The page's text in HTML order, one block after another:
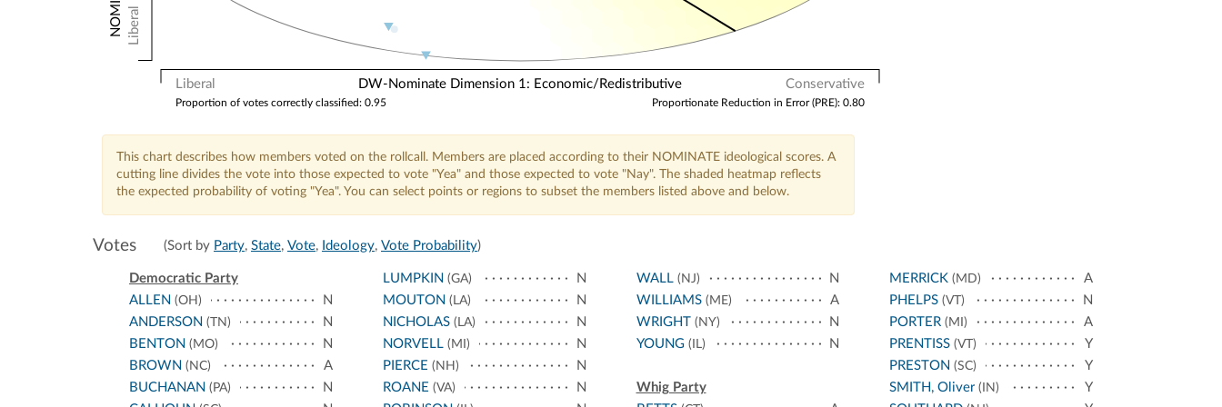
Liberal Conservative
DW-Nominate Dimension 1: Economic/Redistributive
Liberal
Proportionate Reduction in Error (PRE): 0.80
Proportion of votes correctly classified: 0.95
This chart describes how members voted on the rollcall. Members are placed according to their NOMINATE ideological scores. A
cutting line divides the vote into those expected to vote "Yea" and those expected to vote "Nay". The shaded heatmap reflects
the expected probability of voting "Yea". You can select points or regions to subset the members listed above and below.
Votes (Sort by Party, State, Vote, Ideology, Vote Probability)
Democratic Party
ALLEN (OH)
N
ANDERSON (TN)
N
BENTON (MO)
N
BROWN (NC)
A
BUCHANAN (PA)
N
LUMPKIN (GA)
N
MOUTON (LA)
N
NICHOLAS(LA)
N
NORVELL(MI)
N
PIERCE (NH)
N
ROANE (VA)
N
WALL(NJ)
N
WILLIAMS(ME)
A
WRIGHT (NY)
N
YOUNG(IL) N
Whig Party
MERRICK (MD)
A
PHELPS (VT)
N
PORTER (MI)
A
PRENTISS (VT)
Y
PRESTON (SC)
Y
SMITH, Oliver (IN)
Y